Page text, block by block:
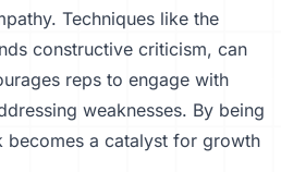
Techniques like the
constructive criticism, can
reps to engage with
weaknesses. By being
becomes a catalyst for growth